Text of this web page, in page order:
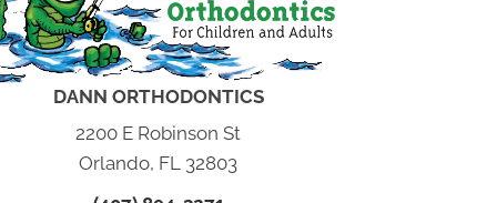
DANN ORTHODONTICS
2200 E Robinson St
Orlando, FL 32803